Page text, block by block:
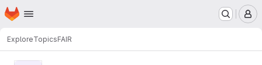
Skip to main content
Homepage
ExploreTopicsFAIR